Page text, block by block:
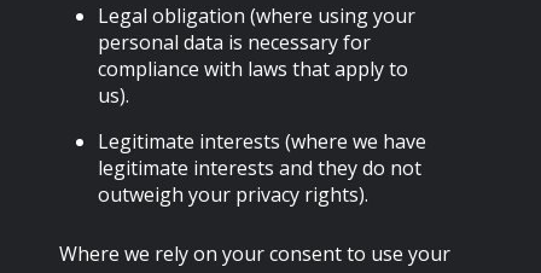
Legal obligation (where using your
personal data is necessary for
compliance with laws that apply to
us).
Legitimate interests (where we have
legitimate interests and they do not
outweigh your privacy rights).
Where we rely on your consent to use your